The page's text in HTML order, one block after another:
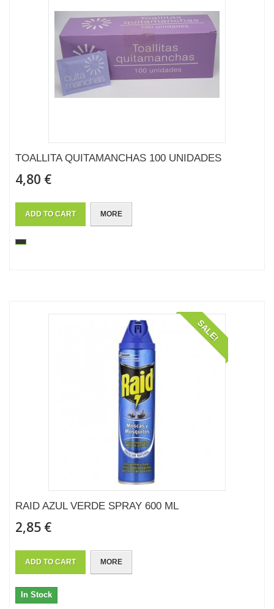
TOALLITA QUITAMANCHAS 100 UNIDADES
4,80 €
ADD TO CART MORE
SALE!
RAID AZUL VERDE SPRAY 600 ML
2,85 €
ADD TO CART MORE
In Stock